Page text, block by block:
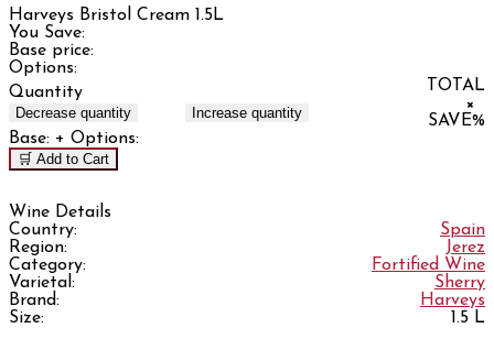
Harveys Bristol Cream 1.5L
You Save:
Base price:
Options:
Quantity
Decrease quantity Increase quantity
TOTAL
×
SAVE%
Base: + Options:
🛒 Add to Cart
Wine Details
Country:
Spain
Region:
Jerez
Category:
Fortified Wine
Varietal:
Sherry
Brand:
Harveys
Size:
1.5 L